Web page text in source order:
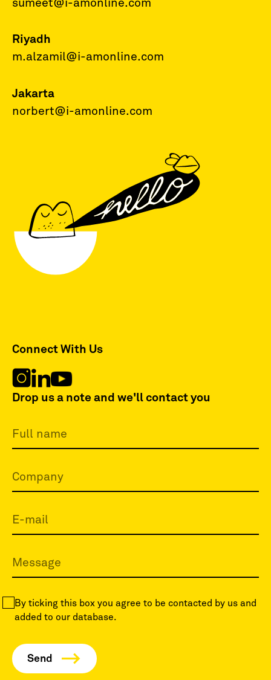
sumeet@i-amonline.com
Riyadh
m.alzamil@i-amonline.com
Jakarta
norbert@i-amonline.com
Connect With Us
Drop us a note and we'll contact you
By ticking this box you agree to be contacted by us and
added to our database.